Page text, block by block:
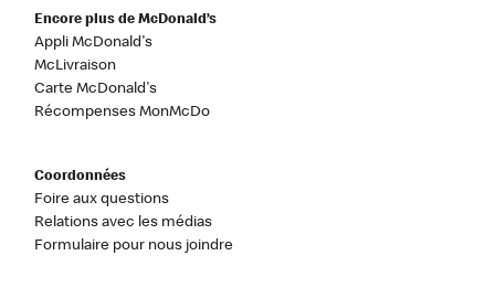
Encore plus de McDonald’s
Appli McDonald's
McLivraison
Carte McDonald's
Récompenses MonMcDo
Coordonnées
Foire aux questions
Relations avec les médias
Formulaire pour nous joindre